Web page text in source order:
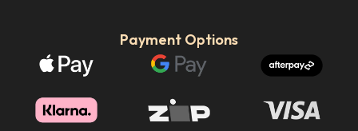
Payment Options